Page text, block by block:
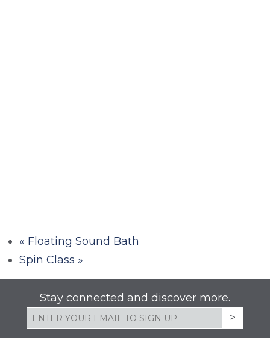
« Floating Sound Bath
Spin Class »
Stay connected and discover more.